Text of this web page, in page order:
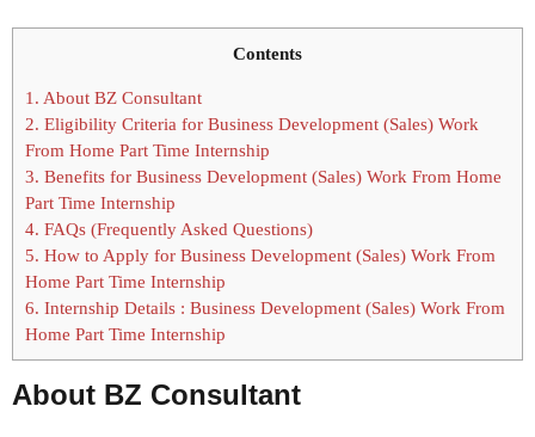
Contents
1. About BZ Consultant
2. Eligibility Criteria for Business Development (Sales) Work
From Home Part Time Internship
3. Benefits for Business Development (Sales) Work From Home
Part Time Internship
4. FAQs (Frequently Asked Questions)
5. How to Apply for Business Development (Sales) Work From
Home Part Time Internship
6. Internship Details : Business Development (Sales) Work From
Home Part Time Internship
About BZ Consultant